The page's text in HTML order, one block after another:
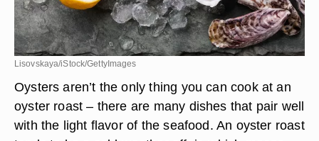
Lisovskaya/iStock/GettyImages
Oysters aren’t the only thing you can cook at an
oyster roast – there are many dishes that pair well
with the light flavor of the seafood. An oyster roast